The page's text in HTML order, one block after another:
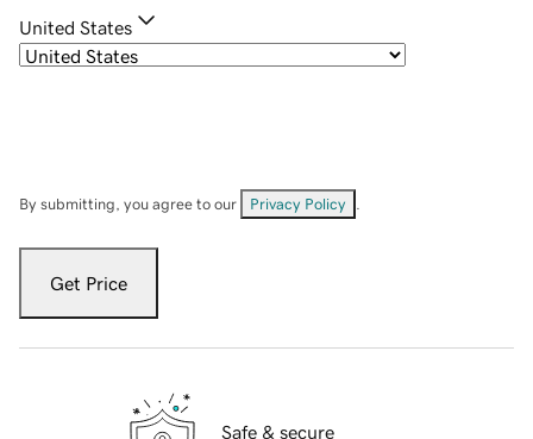
United States
By submitting, you agree to our Privacy Policy
Get Price
Safe & secure